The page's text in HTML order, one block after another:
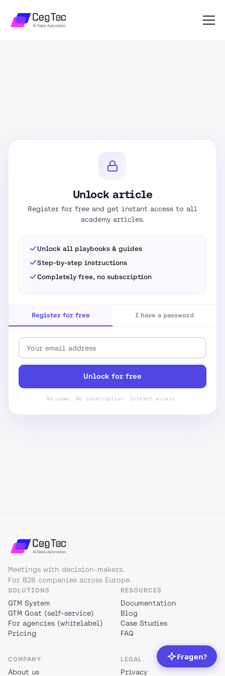
Unlock article
Register for free and get instant access to all
academy articles.
Unlock all playbooks & guides
Step-by-step instructions
Completely free, no subscription
Register for free I have a password
Unlock for free
No spam. No subscription. Instant access.
Meetings with decision-makers.
For B2B companies across Europe.
SOLUTIONS
GTM System
GTM Goat (self-service)
For agencies (whitelabel)
Pricing
RESOURCES
Documentation
Blog
Case Studies
FAQ
COMPANY
About us
LEGAL
Privacy